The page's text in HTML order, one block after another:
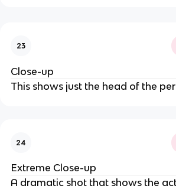
23
Close-up
This shows just the head of the
24
Extreme Close-up
A dramatic shot that shows the